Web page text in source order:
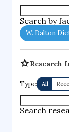
Search by
W. Dalton
Research
Type: All
Search